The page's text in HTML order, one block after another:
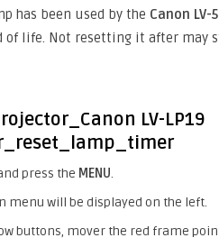
has been used by the Canon LV-
of life. Not resetting it after may
press the MENU.
menu will be displayed on the left.
buttons, mover the red frame